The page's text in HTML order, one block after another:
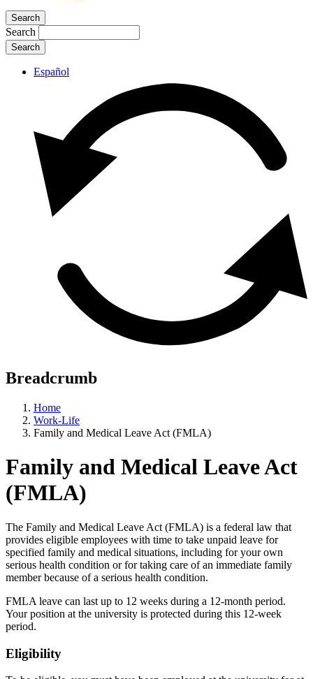
Search
Search
Español
Breadcrumb
Home
Work-Life
Family and Medical Leave Act (FMLA)
Family and Medical Leave Act
(FMLA)
The Family and Medical Leave Act (FMLA) is a federal law that
provides eligible employees with time to take unpaid leave for
specified family and medical situations, including for your own
serious health condition or for taking care of an immediate family
member because of a serious health condition.
FMLA leave can last up to 12 weeks during a 12-month period.
Your position at the university is protected during this 12-week
period.
Eligibility